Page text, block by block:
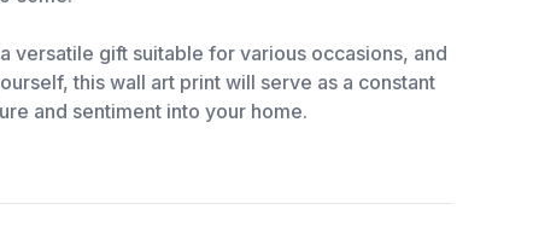
versatile gift suitable for various occasions, and
this wall art print will serve as a constant
and sentiment into your home.